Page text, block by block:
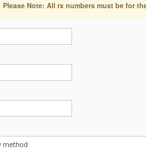
Please Note: All rx numbers must be for